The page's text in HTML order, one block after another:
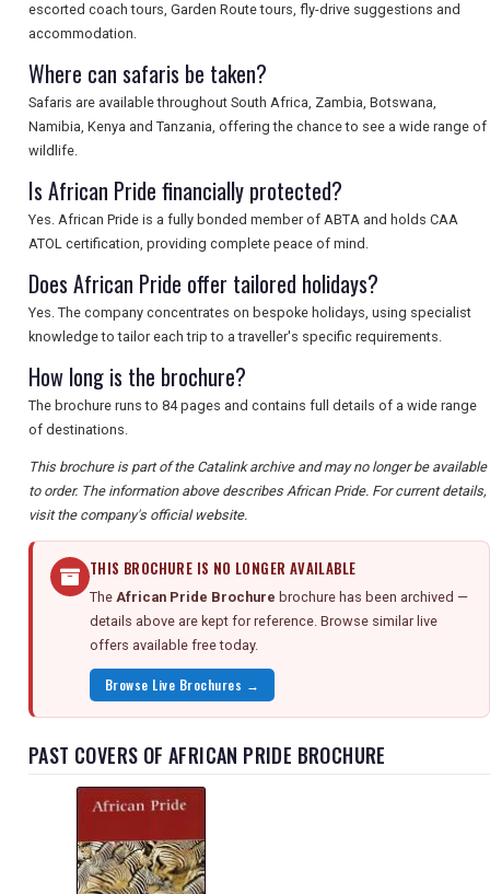
escorted coach tours, Garden Route tours, fly-drive suggestions and
accommodation.
Where can safaris be taken?
Safaris are available throughout South Africa, Zambia, Botswana,
Namibia, Kenya and Tanzania, offering the chance to see a wide range of
wildlife.
Is African Pride financially protected?
Yes. African Pride is a fully bonded member of ABTA and holds CAA
ATOL certification, providing complete peace of mind.
Does African Pride offer tailored holidays?
Yes. The company concentrates on bespoke holidays, using specialist
knowledge to tailor each trip to a traveller's specific requirements.
How long is the brochure?
The brochure runs to 84 pages and contains full details of a wide range
of destinations.
This brochure is part of the Catalink archive and may no longer be available
to order. The information above describes African Pride. For current details,
visit the company's official website.
THIS BROCHURE IS NO LONGER AVAILABLE
The African Pride Brochure brochure has been archived —
details above are kept for reference. Browse similar live
offers available free today.
Browse Live Brochures →
PAST COVERS OF AFRICAN PRIDE BROCHURE